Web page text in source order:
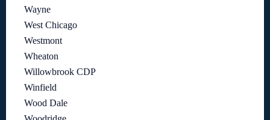
Wayne
West Chicago
Westmont
Wheaton
Willowbrook CDP
Winfield
Wood Dale